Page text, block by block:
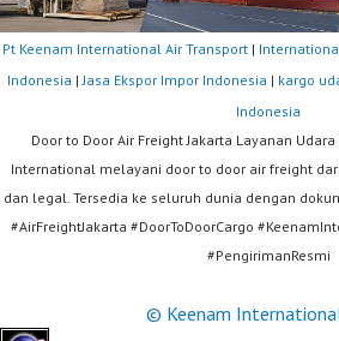
Pt Keenam International Air Transport|
Indonesia | Jasa Ekspor Impor Indonesia | kargo
Indonesia
Door to Door Air Freight Jakarta Layanan
International melayani door to door air freight
dan legal. Tersedia ke seluruh dunia dengan
#AirFreightJakarta #DoorToDoorCargo
#PengirimanResmi
© Keenam